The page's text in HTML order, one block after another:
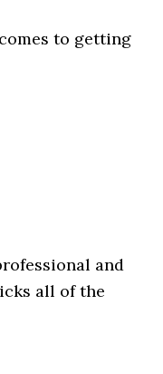
to getting
and
all of the